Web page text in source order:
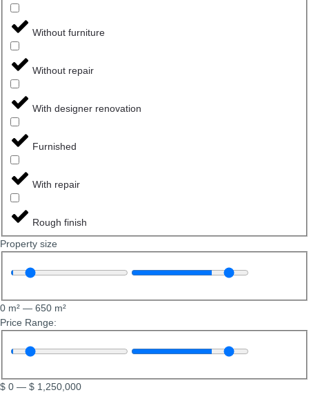
Without furniture
Without repair
With designer renovation
Furnished
With repair
Rough finish
Property size
0 m² — 650 m²
Price Range:
$ 0 — $ 1,250,000